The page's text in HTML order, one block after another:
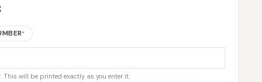
*
will be printed exactly as you enter it.